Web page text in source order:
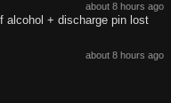
about 8 hours ago
alcohol + discharge pin lost
about 8 hours ago